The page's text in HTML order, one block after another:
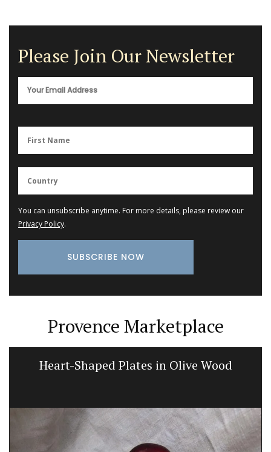
Please Join Our Newsletter
You can unsubscribe anytime. For more details, please review our
Privacy Policy.
Provence Marketplace
Heart-Shaped Plates in Olive Wood